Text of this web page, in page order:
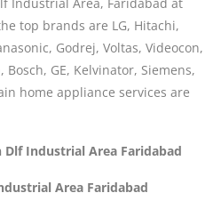
top brands are LG, Hitachi,
Godrej, Voltas, Videocon,
Bosch, GE, Kelvinator, Siemens,
home appliance services are
Dlf Industrial Area Faridabad
Area Faridabad